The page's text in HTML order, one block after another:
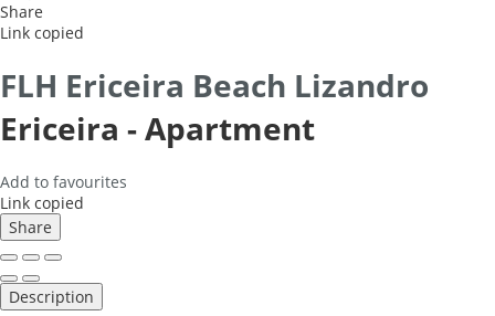
Share
Link copied
FLH Ericeira Beach Lizandro
Ericeira -Apartment
Add to favourites
Link copied
Share
Description